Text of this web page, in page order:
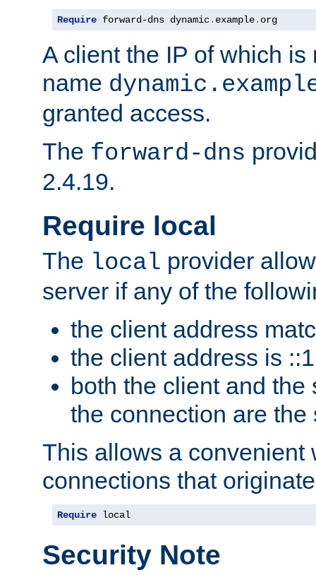
Require forward-dns dynamic. example. org
A client the IP of which is
name
granted access.
The forward-dns
2.4.19.
Require local
The local provider
server if any of the
the client address
the client address is ::1
both the client and the
the connection are the
This allows a convenient
connections that
Require local
Security Note